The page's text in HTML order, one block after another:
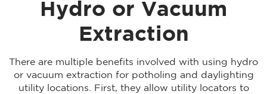
Hydro or Vacuum
Extraction
There are multiple benefits involved with using hydro
or vacuum extraction for potholing and daylighting
utility locations. First, they allow utility locators to